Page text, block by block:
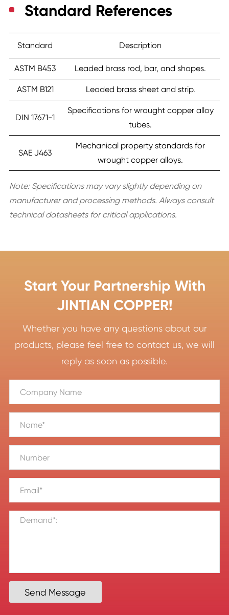
Standard References
Standard Description
ASTM B453 Leaded brass rod, bar, and shapes.
ASTM B121 Leaded brass sheet and strip.
DIN 17671-1
Specifications for wrought copper alloy
tubes.
SAE J463
Mechanical property standards for
wrought copper alloys.
Note: Specifications may vary slightly depending on
manufacturer and processing methods. Always consult
technical datasheets for critical applications.
Start Your Partnership With
JINTIAN COPPER!
Whether you have any questions about our
products, please feel free to contact us, we will
reply as soon as possible.
Send Message